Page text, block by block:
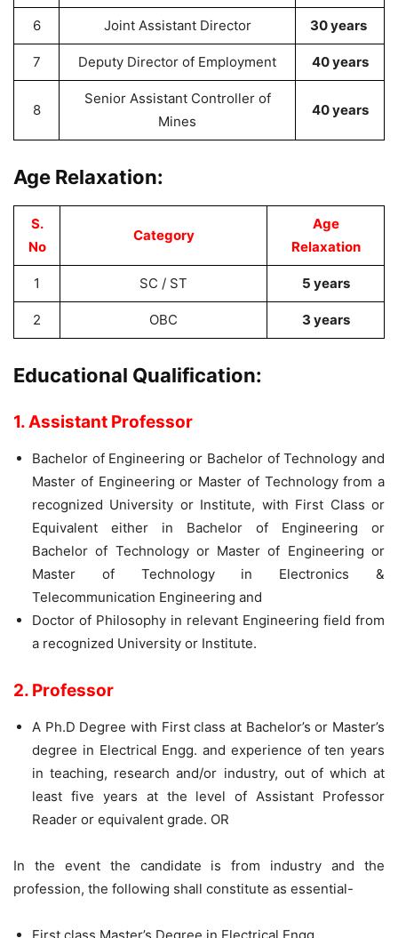
6 Joint Assistant Director 30 years
7 Deputy Director of Employment 40 years
8
Senior Assistant Controller of
Mines
40 years
Age Relaxation:
S.
No
Category
Age
Relaxation
1 SC / ST 5 years
2 OBC 3 years
Educational Qualification:
1. Assistant Professor
Bachelor of Engineering or Bachelor of Technology and
Master of Engineering or Master of Technology from a
recognized University or Institute, with First Class or
Equivalent either in Bachelor of Engineering or
Bachelor of Technology or Master of Engineering or
Master of Technology in Electronics &
Telecommunication Engineering and
Doctor of Philosophy in relevant Engineering field from
a recognized University or Institute.
2. Professor
A Ph.D Degree with First class at Bachelor’s or Master’s
degree in Electrical Engg. and experience of ten years
in teaching, research and/or industry, out of which at
least five years at the level of Assistant Professor
Reader or equivalent grade. OR
In the event the candidate is from industry and the
profession, the following shall constitute as essential-